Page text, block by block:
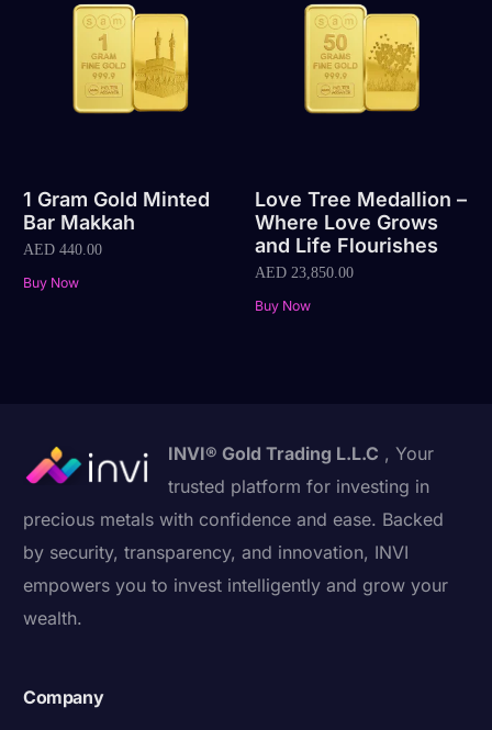
1 Gram Gold Minted
Bar Makkah
AED 440.00
Buy Now
Love Tree Medallion –
Where Love Grows
and Life Flourishes
AED23,850.00
Buy Now
INVI® Gold Trading L.L.C , Your
trusted platform for investing in
precious metals with confidence and ease. Backed
by security, transparency, and innovation, INVI
empowers you to invest intelligently and grow your
wealth.
Company